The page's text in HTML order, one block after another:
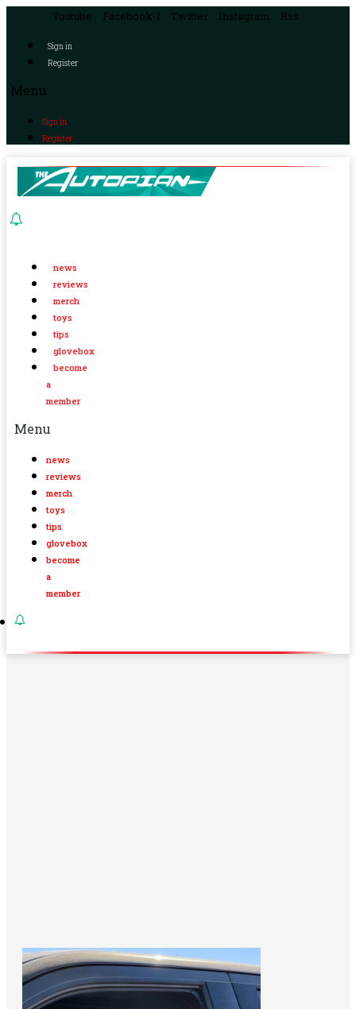
Youtube Facebook-f Twitter Instagram Rss
Sign in
Register
Menu
Sign in
Register
news
reviews
merch
toys
tips
glovebox
become
a
member
Menu
news
reviews
merch
toys
tips
glovebox
become
a
member